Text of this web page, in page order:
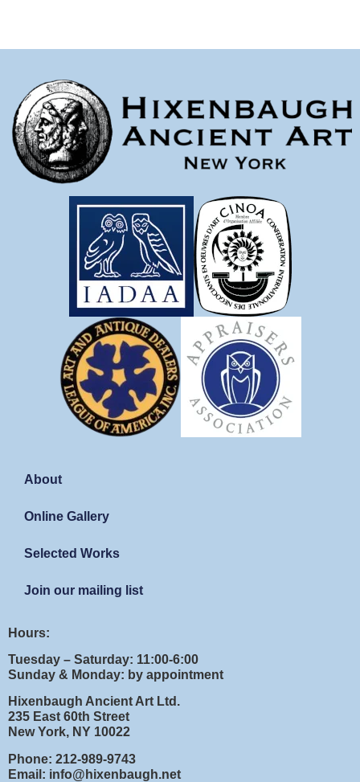
About
Online Gallery
Selected Works
Join our mailing list
Hours:
Tuesday – Saturday: 11:00-6:00
Sunday & Monday: by appointment
Hixenbaugh Ancient Art Ltd.
235 East 60th Street
New York, NY 10022
Phone: 212-989-9743
Email: info@hixenbaugh.net